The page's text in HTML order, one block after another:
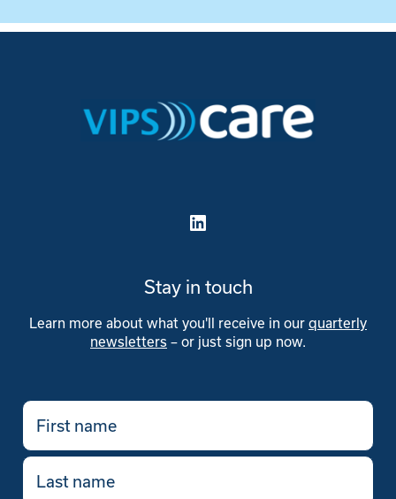
Stay in touch
Learn more about what you'll receive in our quarterly
newsletters – or just sign up now.
First
name
(Required)
Last
name